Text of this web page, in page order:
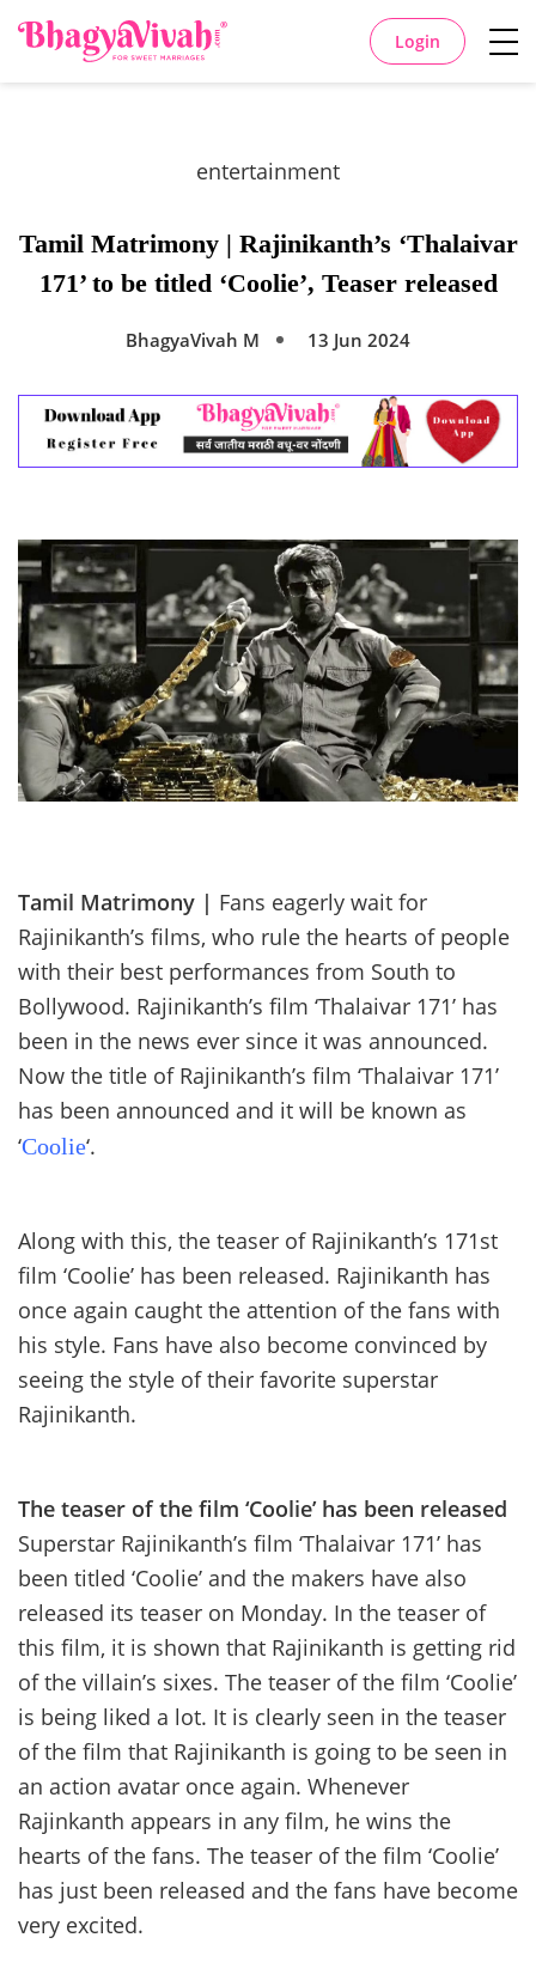
Login
entertainment
Tamil Matrimony | Rajinikanth’s ‘Thalaivar
171’ to be titled ‘Coolie’, Teaser released
BhagyaVivah M 13 Jun 2024
Tamil Matrimony | Fans eagerly wait for
Rajinikanth’s films, who rule the hearts of people
with their best performances from South to
Bollywood. Rajinikanth’s film ‘Thalaivar 171’ has
been in the news ever since it was announced.
Now the title of Rajinikanth’s film ‘Thalaivar 171’
has been announced and it will be known as
‘Coolie‘.
Along with this, the teaser of Rajinikanth’s 171st
film ‘Coolie’ has been released. Rajinikanth has
once again caught the attention of the fans with
his style. Fans have also become convinced by
seeing the style of their favorite superstar
Rajinikanth.
The teaser of the film ‘Coolie’ has been released
Superstar Rajinikanth’s film ‘Thalaivar 171’ has
been titled ‘Coolie’ and the makers have also
released its teaser on Monday. In the teaser of
this film, it is shown that Rajinikanth is getting rid
of the villain’s sixes. The teaser of the film ‘Coolie’
is being liked a lot. It is clearly seen in the teaser
of the film that Rajinikanth is going to be seen in
an action avatar once again. Whenever
Rajinkanth appears in any film, he wins the
hearts of the fans. The teaser of the film ‘Coolie’
has just been released and the fans have become
very excited.